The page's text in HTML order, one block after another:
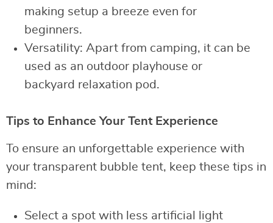
making setup a breeze even for
beginners.
Versatility: Apart from camping, it can be
used as an outdoor playhouse or
backyard relaxation pod.
Tips to Enhance Your Tent Experience
To ensure an unforgettable experience with
your transparent bubble tent, keep these tips in
mind:
Select a spot with less artificial light